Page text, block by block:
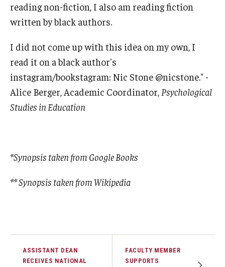
reading non-fiction, I also am reading fiction
written by black authors.
I did not come up with this idea on my own, I
read it on a black author's
instagram/bookstagram: Nic Stone @nicstone." -
Alice Berger, Academic Coordinator, Psychological
Studies in Education
*Synopsis taken from Google Books
** Synopsis taken from Wikipedia
ASSISTANT DEAN
RECEIVES NATIONAL
FACULTY MEMBER
SUPPORTS